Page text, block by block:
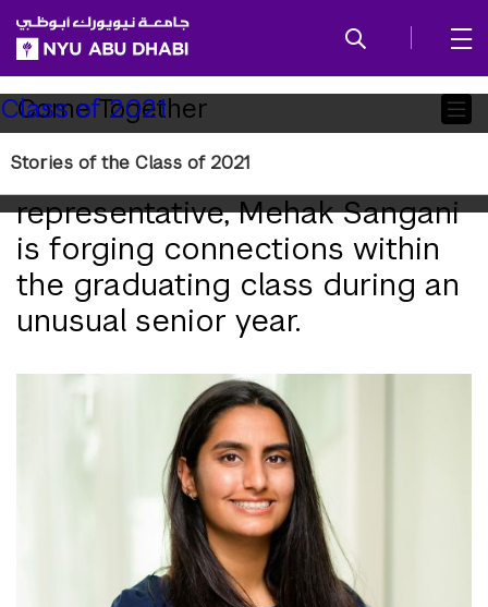
SKIP TO ALL NYU NAVIGATION
SKIP TO MAIN CONTENT
Child
Pages
Class of 2021
Stories of the Class of 2021
Come Together
As the senior class
representative, Mehak Sangani
is forging connections within
the graduating class during an
unusual senior year.